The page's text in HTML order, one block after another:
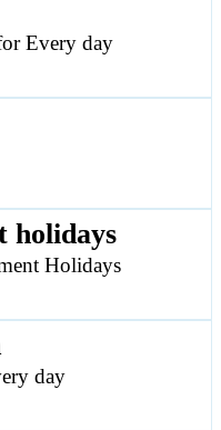
Every day
holidays
Holidays
day